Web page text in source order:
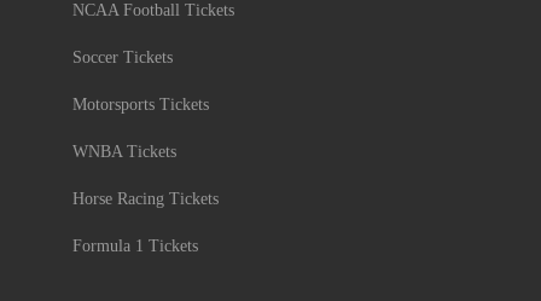
NCAA Football Tickets
Soccer Tickets
Motorsports Tickets
WNBA Tickets
Horse Racing Tickets
Formula 1 Tickets